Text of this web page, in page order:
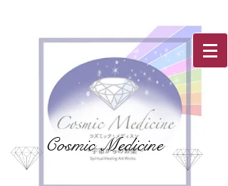
Cosmic Medicine